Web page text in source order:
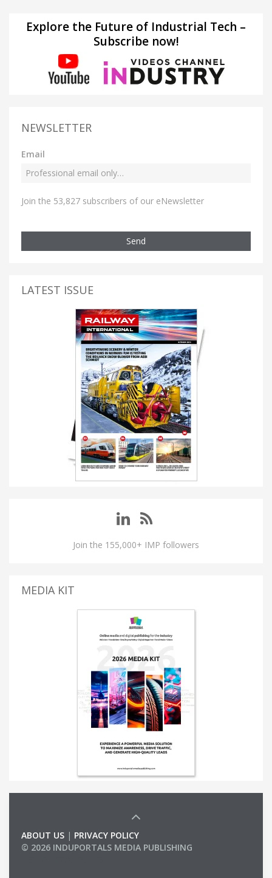
Explore the Future of Industrial Tech –
Subscribe now!
NEWSLETTER
Email
Join the 53,827 subscribers of our eNewsletter
Send
LATEST ISSUE
Join the 155,000+ IMP followers
MEDIA KIT
ABOUT US | PRIVACY POLICY
© 2026 INDUPORTALS MEDIA PUBLISHING